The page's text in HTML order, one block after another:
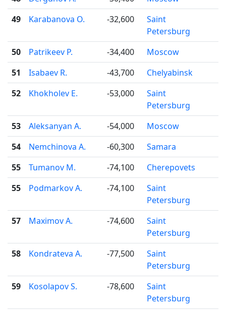
49
Karabanova O. -32,600
Saint
Petersburg
50
Patrikeev P. -34,400
Moscow
51
Isabaev R. -43,700
Chelyabinsk
52
Khokholev E. -53,000
Saint
Petersburg
53
Aleksanyan A. -54,000
Moscow
54
Nemchinova A. -60,300
Samara
55
Tumanov M. -74,100
Cherepovets
55
Podmarkov A. -74,100
Saint
Petersburg
57
Maximov A. -74,600
Saint
Petersburg
58
Kondrateva A. -77,500
Saint
Petersburg
59
Kosolapov S. -78,600
Saint
Petersburg